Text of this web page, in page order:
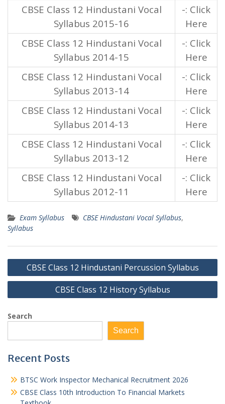
CBSE Class 12 Hindustani Vocal
Syllabus 2015-16
-: Click
Here
CBSE Class 12 Hindustani Vocal
Syllabus 2014-15
-: Click
Here
CBSE Class 12 Hindustani Vocal
Syllabus 2013-14
-: Click
Here
CBSE Class 12 Hindustani Vocal
Syllabus 2014-13
-: Click
Here
CBSE Class 12 Hindustani Vocal
Syllabus 2013-12
-: Click
Here
CBSE Class 12 Hindustani Vocal
Syllabus 2012-11
-: Click
Here
Exam Syllabus CBSE Hindustani Vocal Syllabus,
Syllabus
Post
navigation
CBSE Class 12 Hindustani Percussion Syllabus
CBSE Class 12 History Syllabus
Search
Search
Recent Posts
BTSC Work Inspector Mechanical Recruitment 2026
CBSE Class 10th Introduction To Financial Markets